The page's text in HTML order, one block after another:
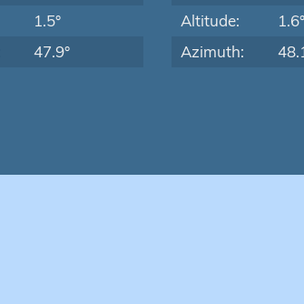
1.5°
47.9°
Altitude:
1.6°
Azimuth: